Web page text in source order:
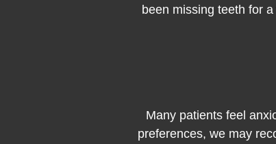
been missing teeth for
Many patients feel
preferences, we may